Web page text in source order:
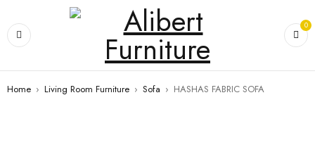
0
Home › Living Room Furniture › Sofa › HASHAS FABRIC SOFA